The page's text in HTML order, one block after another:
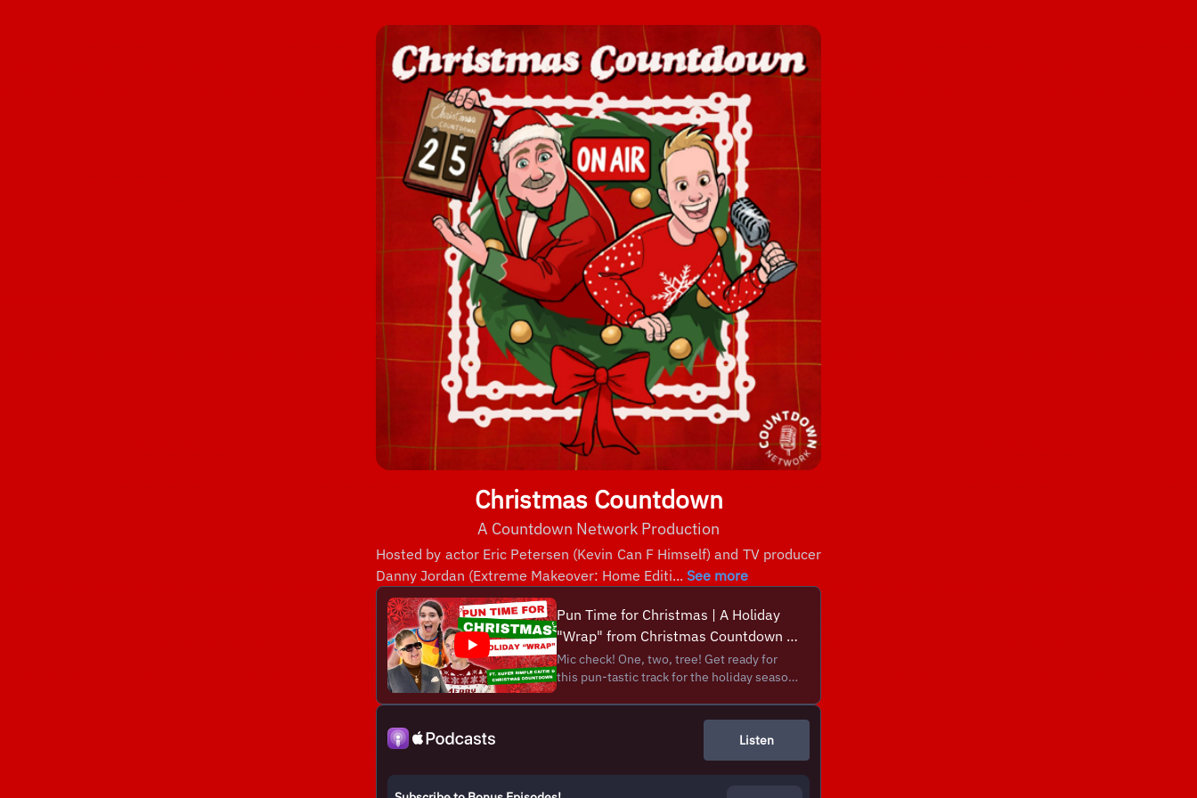
Christmas Countdown
A Countdown Network Production
Hosted by actor Eric Petersen (Kevin Can F Himself) and TV producer
Danny Jordan (Extreme Makeover: Home Editi... See more
Pun Time for Christmas | A Holiday
"Wrap" from Christmas Countdown &
@SuperSimplePlay!
Mic check! One, two, tree! Get ready for
this pun-tastic track for the holiday season!
together to cook up some festive rhymes
Listen